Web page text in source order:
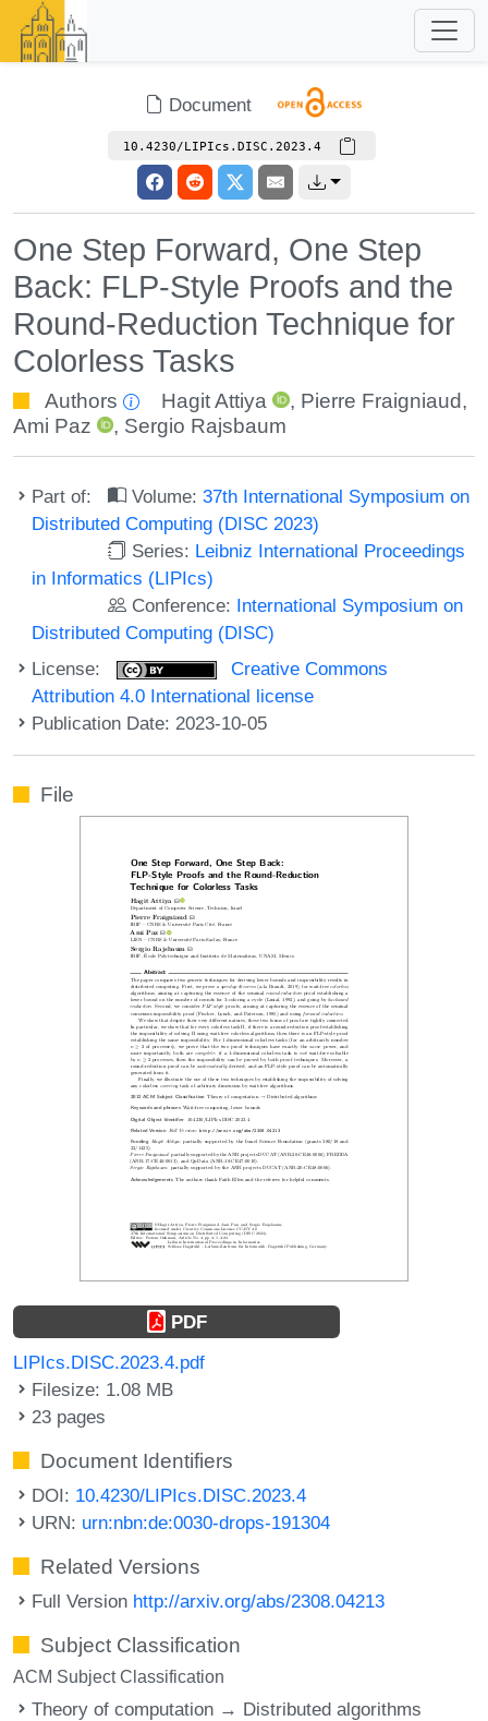
Document
10.4230/LIPIcs.DISC.2023.4
One Step Forward, One Step
Back: FLP-Style Proofs and the
Round-Reduction Technique for
Colorless Tasks
Authors Hagit Attiya , Pierre Fraigniaud,
Ami Paz
, Sergio Rajsbaum
Part of: Volume:37th International Symposium on
Distributed Computing (DISC 2023)
Series: Leibniz International Proceedings
in Informatics (LIPIcs)
Conference: International Symposium on
Distributed Computing (DISC)
License:
Creative Commons
Attribution 4.0 International license
Publication Date: 2023-10-05
File
PDF
LIPIcs.DISC.2023.4.pdf
Filesize: 1.08 MB
23 pages
Document Identifiers
DOI: 10.4230/LIPIcs.DISC.2023.4
URN: urn:nbn:de:0030-drops-191304
Related Versions
Full Version http://arxiv.org/abs/2308.04213
Subject Classification
ACM Subject Classification
Theory of computation → Distributed algorithms